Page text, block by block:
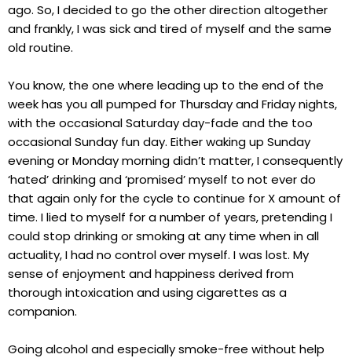
ago. So, I decided to go the other direction altogether
and frankly, I was sick and tired of myself and the same
old routine.
You know, the one where leading up to the end of the
week has you all pumped for Thursday and Friday nights,
with the occasional Saturday day-fade and the too
occasional Sunday fun day. Either waking up Sunday
evening or Monday morning didn’t matter, I consequently
‘hated’ drinking and ‘promised’ myself to not ever do
that again only for the cycle to continue for X amount of
time. I lied to myself for a number of years, pretending I
could stop drinking or smoking at any time when in all
actuality, I had no control over myself. I was lost. My
sense of enjoyment and happiness derived from
thorough intoxication and using cigarettes as a
companion.
Going alcohol and especially smoke-free without help